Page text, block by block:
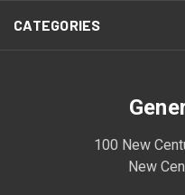
CATEGORIES
100 New
New